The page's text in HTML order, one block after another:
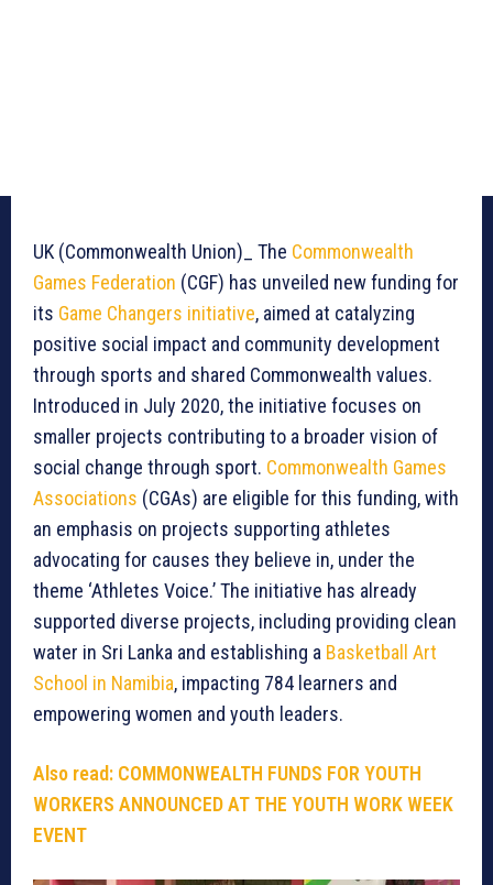
UK (Commonwealth Union)_ The Commonwealth
Games Federation (CGF) has unveiled new funding for
its Game Changers initiative, aimed at catalyzing
positive social impact and community development
through sports and shared Commonwealth values.
Introduced in July 2020, the initiative focuses on
smaller projects contributing to a broader vision of
social change through sport. Commonwealth Games
Associations (CGAs) are eligible for this funding, with
an emphasis on projects supporting athletes
advocating for causes they believe in, under the
theme ‘Athletes Voice.’ The initiative has already
supported diverse projects, including providing clean
water in Sri Lanka and establishing a Basketball Art
School in Namibia, impacting 784 learners and
empowering women and youth leaders.
Also read: COMMONWEALTH FUNDS FOR YOUTH
WORKERS ANNOUNCED AT THE YOUTH WORK WEEK
EVENT